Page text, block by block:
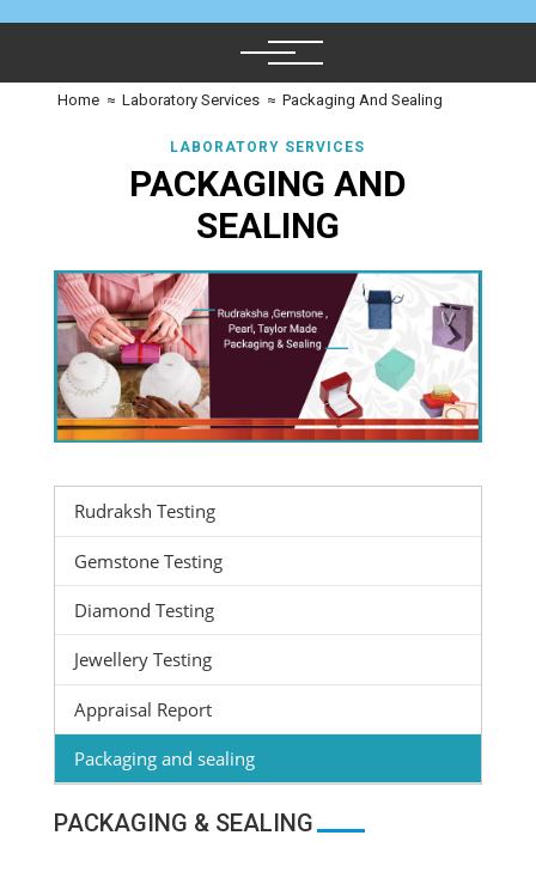
Home ≈ Laboratory Services ≈ Packaging And Sealing
LABORATORY SERVICES
PACKAGING AND
SEALING
Rudraksh Testing
Gemstone Testing
Diamond Testing
Jewellery Testing
Appraisal Report
Packaging and sealing
PACKAGING & SEALING